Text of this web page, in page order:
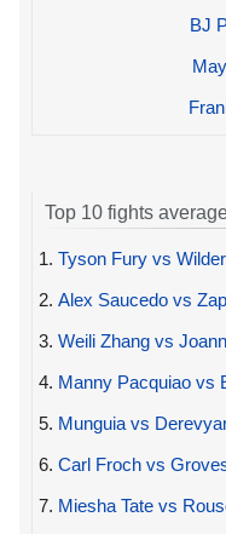
BJ
Top 10 fights
1. Tyson Fury vs
2. Alex Saucedo vs
3. Weili Zhang vs
4. Manny Pacquiao vs
5. Munguia vs
6. Carl Froch vs
7. Miesha Tate vs